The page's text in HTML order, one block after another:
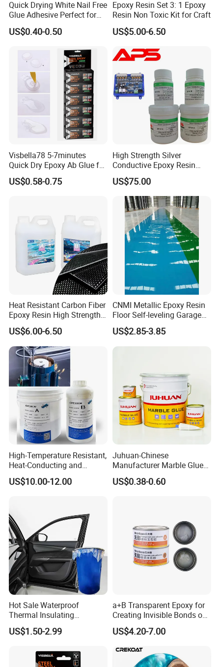
Company Information
Certifications
Quick Drying White Nail Free
Glue Adhesive Perfect for
DIY Furniture Assembly,
Secures Pieces Firmly and
US$0.40-0.50
Epoxy Resin Set 3: 1 Epoxy
Resin Non Toxic Kit for Craft
US$5.00-6.50
Visbella78 5-7minutes
Quick Dry Epoxy Ab Glue for
Most Things
US$0.58-0.75
High Strength Silver
Conductive Epoxy Resin
Adhesive for Electronic
Components Bonding
US$75.00
Heat Resistant Carbon Fiber
Epoxy Resin High Strength
Adhesive for Marine Use
US$6.00-6.50
CNMI Metallic Epoxy Resin
Floor Self-leveling Garage
Floor Anti Slip Coating
Epoxy Resin Concrete Floor
Paint
US$2.85-3.85
High-Temperature Resistant,
Heat-Conducting and
Flame-Retardant Resin
Epoxy Resin Potting
Spindle Motors
US$10.00-12.00
Juhuan-Chinese
Manufacturer Marble Glue
for Stone Engineering
US$0.38-0.60
Hot Sale Waterproof
Thermal Insulating
Expanding Item Rubber
Sealant for Vehicle Trunk
US$1.50-2.99
a+B Transparent Epoxy for
Creating Invisible Bonds on
Stone Countertops
US$4.20-7.00